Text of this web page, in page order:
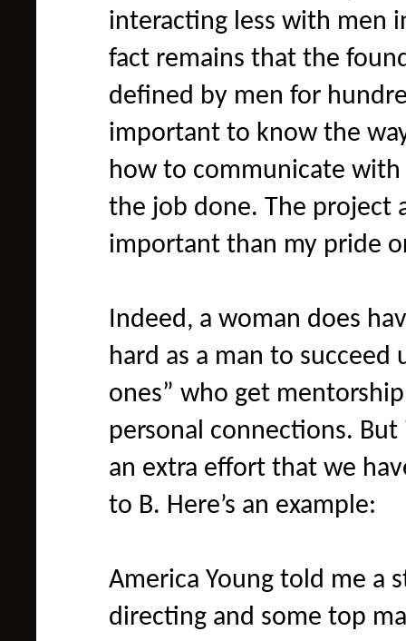
interacting less with men
fact remains that the
defined by men for
important to know the
how to communicate
the job done. The project
important than my pride
Indeed, a woman does
hard as a man to succeed
ones” who get
personal connections.
an extra effort that we
to B. Here’s an example:
America Young told me a
directing and some top